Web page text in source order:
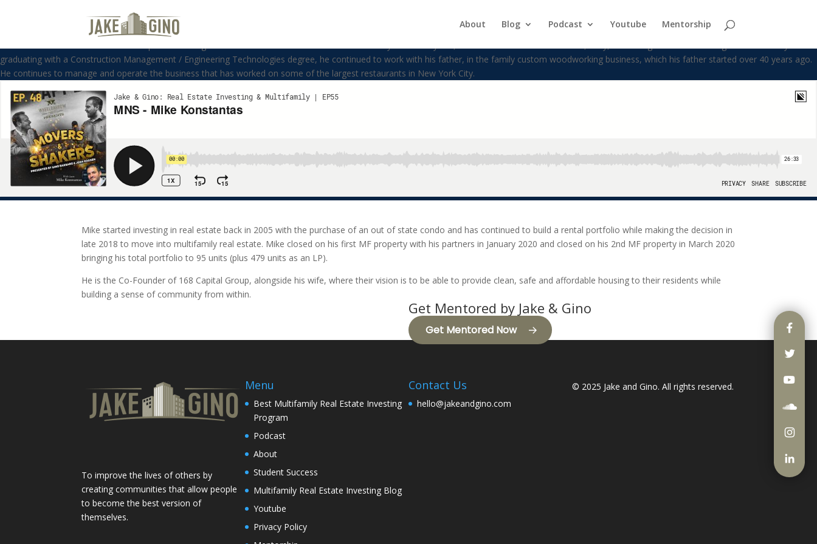
About Blog Podcast Youtube Mentorship
MNS – Mike Konstantas
graduating with a Construction Management / Engineering Technologies degree, he continued to work with his father, in the family custom woodworking business, which his father started over 40 years ago.
He continues to manage and operate the business that has worked on some of the largest restaurants in New York City.
Mike started investing in real estate back in 2005 with the purchase of an out of state condo and has continued to build a rental portfolio while making the decision in
late 2018 to move into multifamily real estate. Mike closed on his first MF property with his partners in January 2020 and closed on his 2nd MF property in March 2020
bringing his total portfolio to 95 units (plus 479 units as an LP).
He is the Co-Founder of 168 Capital Group, alongside his wife, where their vision is to be able to provide clean, safe and affordable housing to their residents while
building a sense of community from within.
Get Mentored by Jake & Gino
Get Mentored Now
To improve the lives of others by
creating communities that allow people
to become the best version of
themselves.
Menu
Best Multifamily Real Estate Investing
Program
Podcast
About
Student Success
Multifamily Real Estate Investing Blog
Youtube
Privacy Policy
Contact Us
hello@jakeandgino.com
© 2025 Jake and Gino. All rights reserved.